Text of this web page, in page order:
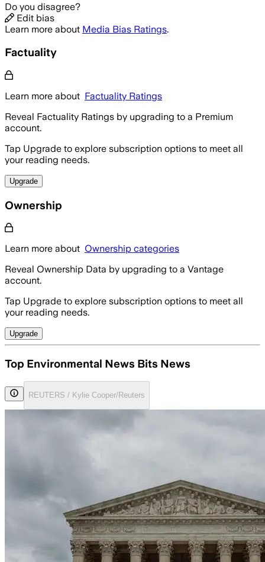
Do you disagree?
Edit bias
Learn more about Media Bias Ratings.
Factuality
Learn more about Factuality Ratings
Reveal Factuality Ratings by upgrading to a Premium
account.
Tap Upgrade to explore subscription options to meet all
your reading needs.
Upgrade
Ownership
Learn more about Ownership categories
Reveal Ownership Data by upgrading to a Vantage
account.
Tap Upgrade to explore subscription options to meet all
your reading needs.
Upgrade
Top Environmental News Bits News
REUTERS / Kylie Cooper/Reuters